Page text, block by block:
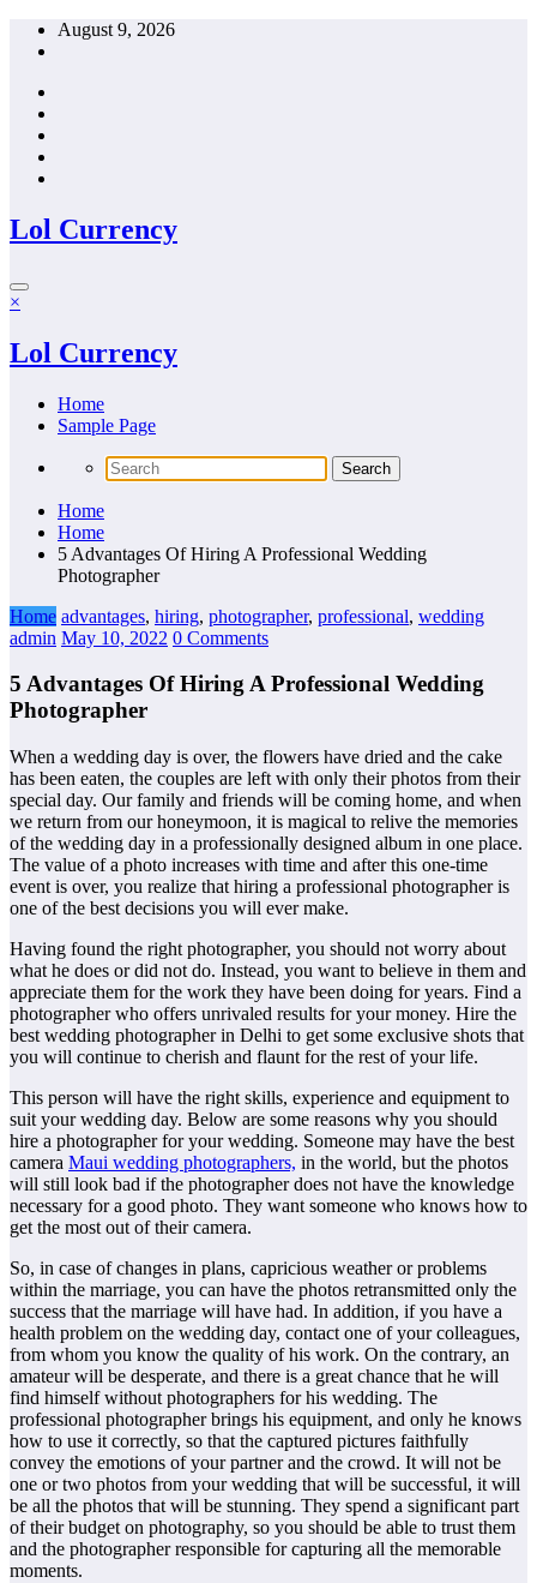
Skip
August 9, 2026
Lol Currency
×
Lol Currency
Home
Sample Page
Home
Home
5 Advantages Of Hiring A Professional Wedding
Photographer
Home advantages, hiring, photographer, professional, wedding
admin May 10, 2022 0 Comments
5 Advantages Of Hiring A Professional Wedding
Photographer
When a wedding day is over, the flowers have dried and the cake
has been eaten, the couples are left with only their photos from their
special day. Our family and friends will be coming home, and when
we return from our honeymoon, it is magical to relive the memories
of the wedding day in a professionally designed album in one place.
The value of a photo increases with time and after this one-time
event is over, you realize that hiring a professional photographer is
one of the best decisions you will ever make.
Having found the right photographer, you should not worry about
what he does or did not do. Instead, you want to believe in them and
appreciate them for the work they have been doing for years. Find a
photographer who offers unrivaled results for your money. Hire the
best wedding photographer in Delhi to get some exclusive shots that
you will continue to cherish and flaunt for the rest of your life.
This person will have the right skills, experience and equipment to
suit your wedding day. Below are some reasons why you should
hire a photographer for your wedding. Someone may have the best
camera Maui wedding photographers, in the world, but the photos
will still look bad if the photographer does not have the knowledge
necessary for a good photo. They want someone who knows how to
get the most out of their camera.
So, in case of changes in plans, capricious weather or problems
within the marriage, you can have the photos retransmitted only the
success that the marriage will have had. In addition, if you have a
health problem on the wedding day, contact one of your colleagues,
from whom you know the quality of his work. On the contrary, an
amateur will be desperate, and there is a great chance that he will
find himself without photographers for his wedding. The
professional photographer brings his equipment, and only he knows
how to use it correctly, so that the captured pictures faithfully
convey the emotions of your partner and the crowd. It will not be
one or two photos from your wedding that will be successful, it will
be all the photos that will be stunning. They spend a significant part
of their budget on photography, so you should be able to trust them
and the photographer responsible for capturing all the memorable
moments.